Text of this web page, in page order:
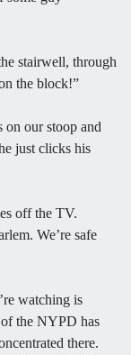
stairwell, through
the block!”
on our stoop and
just clicks his
off the TV.
We’re safe
watching is
the NYPD has
there.